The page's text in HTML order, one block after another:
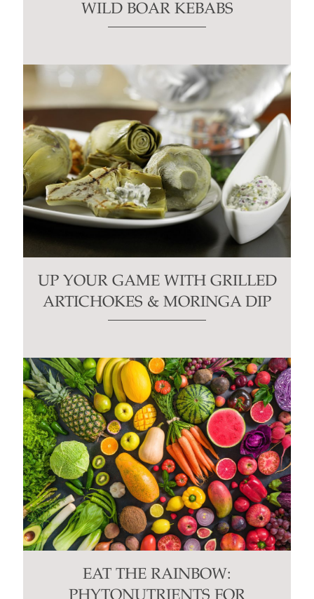
WILD BOAR KEBABS
UP YOUR GAME WITH GRILLED
ARTICHOKES & MORINGA DIP
EAT THE RAINBOW: